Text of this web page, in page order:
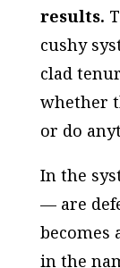
results.
cushy
clad
whether
or do
In the
— are
becomes
in the